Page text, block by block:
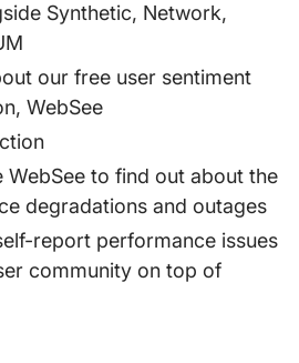
Synthetic, Network,
our free user sentiment
WebSee
WebSee to find out about the
degradations and outages
report performance issues
community on top of